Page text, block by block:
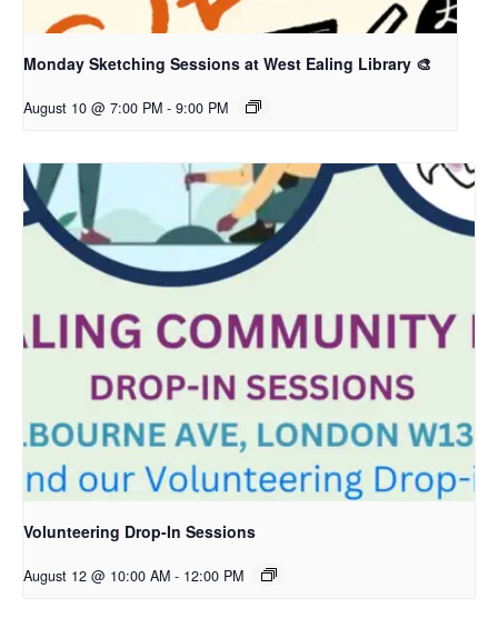
Monday Sketching Sessions at West Ealing Library 🎨
August 10 @ 7:00 PM - 9:00 PM
Volunteering Drop-In Sessions
August 12 @ 10:00 AM - 12:00 PM